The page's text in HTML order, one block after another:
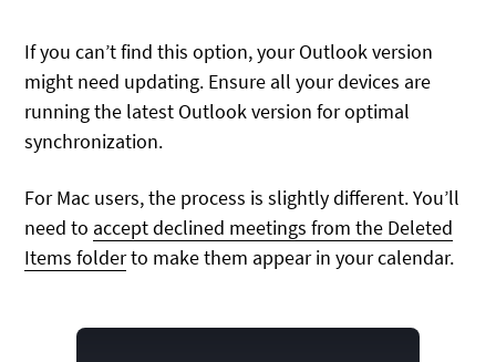
If you can’t find this option, your Outlook version
might need updating. Ensure all your devices are
running the latest Outlook version for optimal
synchronization.
For Mac users, the process is slightly different. You’ll
need to accept declined meetings from the Deleted
Items folderto make them appear in your calendar.